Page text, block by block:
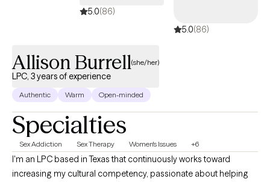
5.0(86)
5.0(86)
Allison Burrell(she/her)
LPC, 3 years of experience
Authentic Warm Open-minded
Specialties
Sex Addiction Sex Therapy Women's Issues +6
I'm an LPC based in Texas that continuously works toward
increasing my cultural competency, passionate about helping